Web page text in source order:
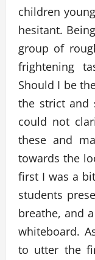
children
hesitant.
group of
frightening
Should I be
the strict and
could not
these and
towards the
first I was a
students
breathe, and
whiteboard.
to utter the